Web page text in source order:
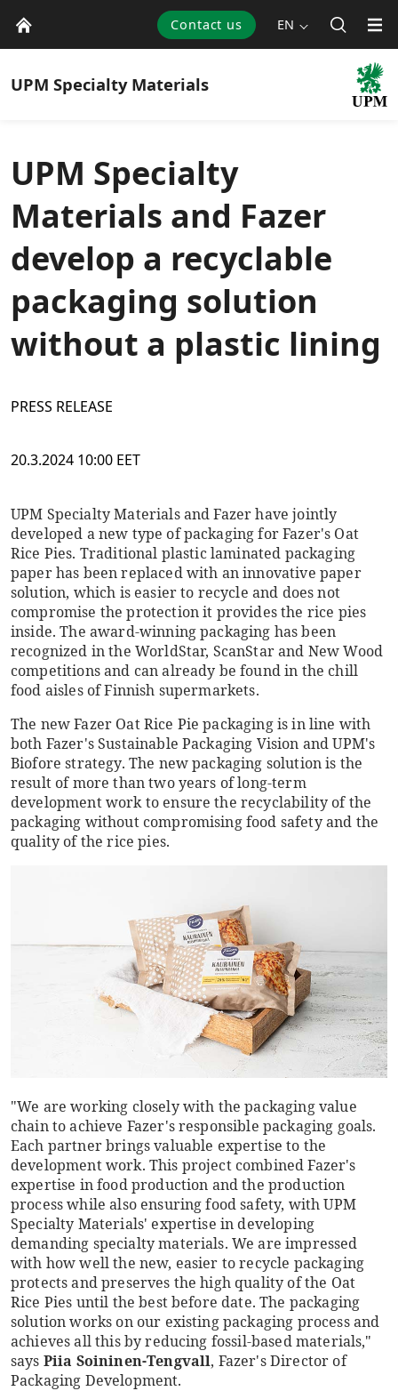
Contact us EN
UPM Specialty Materials
UPM Specialty
Materials and Fazer
develop a recyclable
packaging solution
without a plastic lining
PRESS RELEASE
20.3.2024 10:00 EET
UPM Specialty Materials and Fazer have jointly
developed a new type of packaging for Fazer's Oat
Rice Pies. Traditional plastic laminated packaging
paper has been replaced with an innovative paper
solution, which is easier to recycle and does not
compromise the protection it provides the rice pies
inside. The award-winning packaging has been
recognized in the WorldStar, ScanStar and New Wood
competitions and can already be found in the chill
food aisles of Finnish supermarkets.
The new Fazer Oat Rice Pie packaging is in line with
both Fazer's Sustainable Packaging Vision and UPM's
Biofore strategy. The new packaging solution is the
result of more than two years of long-term
development work to ensure the recyclability of the
packaging without compromising food safety and the
quality of the rice pies.
"We are working closely with the packaging value
chain to achieve Fazer's responsible packaging goals.
Each partner brings valuable expertise to the
development work. This project combined Fazer's
expertise in food production and the production
process while also ensuring food safety, with UPM
Specialty Materials' expertise in developing
demanding specialty materials. We are impressed
with how well the new, easier to recycle packaging
protects and preserves the high quality of the Oat
Rice Pies until the best before date. The packaging
solution works on our existing packaging process and
achieves all this by reducing fossil-based materials,"
says Piia Soininen-Tengvall, Fazer's Director of
Packaging Development.